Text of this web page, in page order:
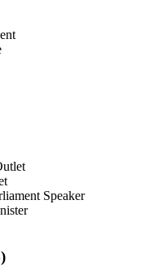
Speaker
)